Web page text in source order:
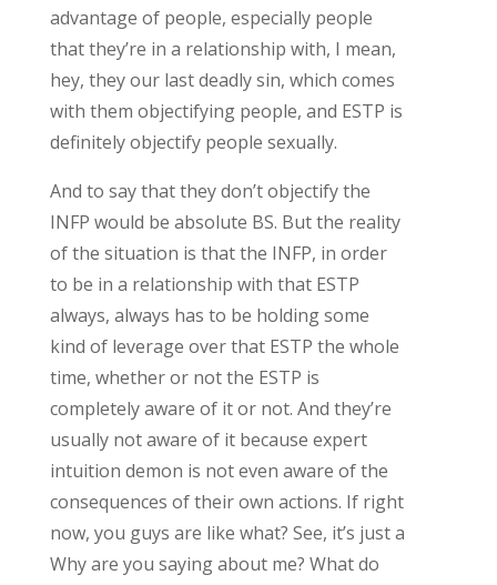
advantage of people, especially people
that they’re in a relationship with, I mean,
hey, they our last deadly sin, which comes
with them objectifying people, and ESTP is
definitely objectify people sexually.
And to say that they don’t objectify the
INFP would be absolute BS. But the reality
of the situation is that the INFP, in order
to be in a relationship with that ESTP
always, always has to be holding some
kind of leverage over that ESTP the whole
time, whether or not the ESTP is
completely aware of it or not. And they’re
usually not aware of it because expert
intuition demon is not even aware of the
consequences of their own actions. If right
now, you guys are like what? See, it’s just a
Why are you saying about me? What do